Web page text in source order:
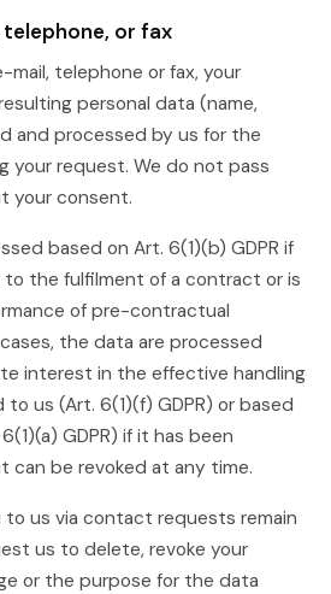
or fax
telephone or fax, your
personal data (name,
and processed by us for the
your request. We do not pass
your consent.
based on Art. 6(1)(b) GDPR if
to the fulfilment of a contract or is
of pre-contractual
the data are processed
interest in the effective handling
us (Art. 6(1)(f) GDPR) or based
GDPR) if it has been
can be revoked at any time.
us via contact requests remain
us to delete, revoke your
or the purpose for the data